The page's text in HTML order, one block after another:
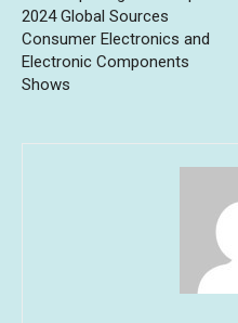
2024 Global Sources
Consumer Electronics and
Electronic Components
Shows